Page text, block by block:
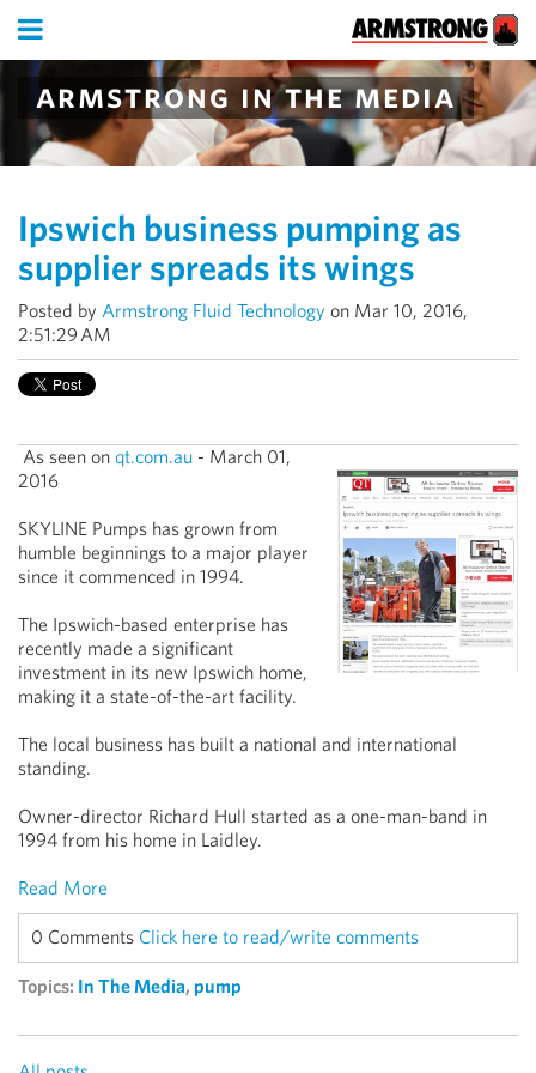
armstrong in the media
Ipswich business pumping as
supplier spreads its wings
Posted by Armstrong Fluid Technology on Mar 10, 2016,
2:51:29 AM
As seen on qt.com.au - March 01,
2016
SKYLINE Pumps has grown from
humble beginnings to a major player
since it commenced in 1994.
The Ipswich-based enterprise has
recently made a significant
investment in its new Ipswich home,
making it a state-of-the-art facility.
The local business has built a national and international
standing.
Owner-director Richard Hull started as a one-man-band in
1994 from his home in Laidley.
Read More
0 Comments Click here to read/write comments
Topics: In The Media, pump